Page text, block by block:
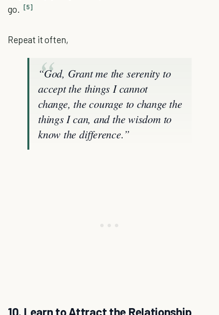
go. [5]
Repeat it often,
“God, Grant me the serenity to
accept the things I cannot
change, the courage to change the
things I can, and the wisdom to
know the difference.”
10. Learn to Attract the Relationship